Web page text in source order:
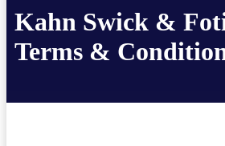
Kahn Swick &
Terms &